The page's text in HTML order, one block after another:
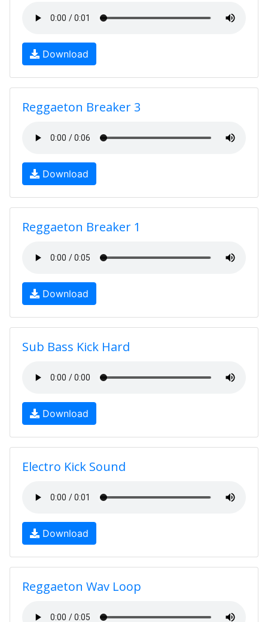
Download
Reggaeton Breaker 3
Download
Reggaeton Breaker 1
Download
Sub Bass Kick Hard
Download
Electro Kick Sound
Download
Reggaeton Wav Loop